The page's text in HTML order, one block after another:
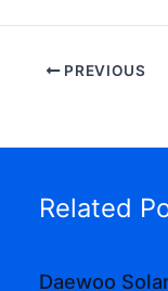
PREVIOUS
Related
Daewoo